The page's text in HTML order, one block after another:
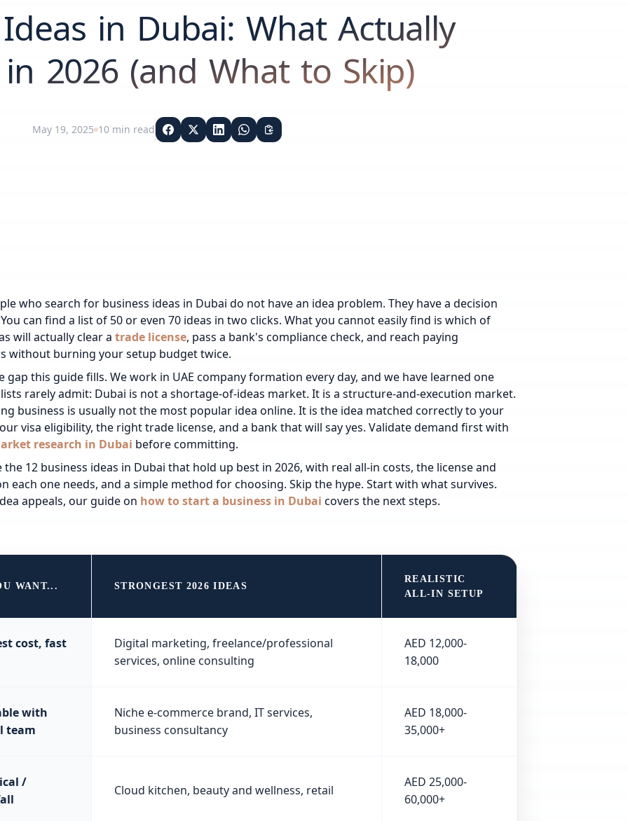
in Dubai: What Actually
2026 (and What to Skip)
May 19, 2025 10 min read
who search for business ideas in Dubai do not have an idea problem. They have a decision
can find a list of 50 or even 70 ideas in two clicks. What you cannot easily find is which of
will actually clear a trade license, pass a bank's compliance check, and reach paying
without burning your setup budget twice.
gap this guide fills. We work in UAE company formation every day, and we have learned one
rarely admit: Dubai is not a shortage-of-ideas market. It is a structure-and-execution market.
business is usually not the most popular idea online. It is the idea matched correctly to your
visa eligibility, the righttrade license, and a bank that will say yes. Validate demand first with
research in Dubai before committing.
the 12 business ideas in Dubai that hold up best in 2026, with real all-in costs, the license and
each one needs, and a simple method for choosing. Skip the hype. Start with what survives.
appeals, our guide on how to start a business in Dubai covers the next steps.
WANT... STRONGEST 2026 IDEAS
REALISTIC
ALL-IN SETUP
cost, fast
Digital marketing, freelance/professional
services, online consulting
AED 12,000-
18,000
with
team
Niche e-commerce brand, IT services,
business consultancy
AED 18,000-
35,000+
/
Cloud kitchen, beauty and wellness, retail
AED 25,000-
60,000+